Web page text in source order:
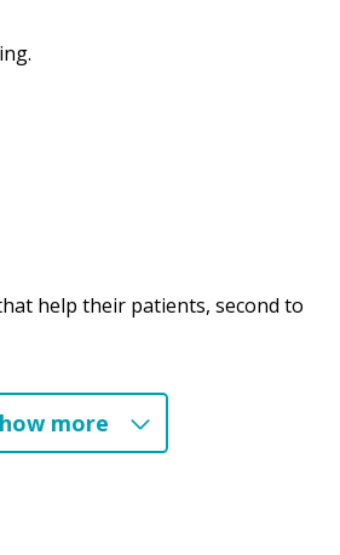
help their patients, second to
more